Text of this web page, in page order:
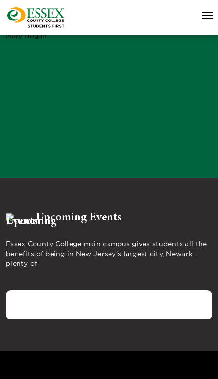
Mary Hogan
Upcoming Events
Essex County College main campus gives students all the
benefits of being in New Jersey’s largest city, Newark –
plenty of